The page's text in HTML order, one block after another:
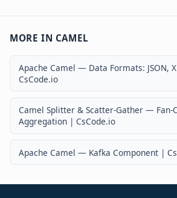
MORE IN CAMEL
Apache Camel — Data Formats: JSON,
CsCode.io
Camel Splitter & Scatter-Gather — Fan-
Aggregation | CsCode.io
Apache Camel — Kafka Component |